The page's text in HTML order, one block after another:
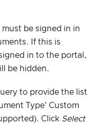
be signed in in
If this is
in to the portal,
be hidden.
to provide the list
Type' Custom
Click Select